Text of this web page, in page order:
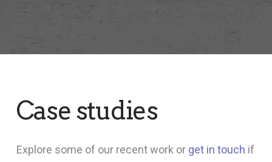
Case studies
Explore some of our recent work or get in touch if